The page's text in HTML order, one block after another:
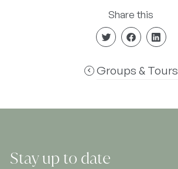
Groups & Tours
Share this
Stay up to date